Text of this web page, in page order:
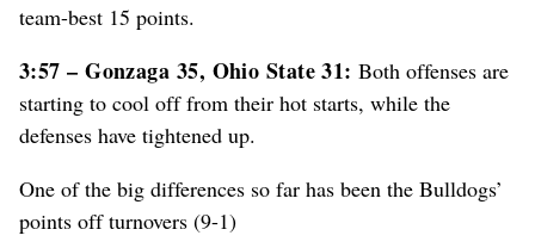
team-best 15 points.
3:57 – Gonzaga 35, Ohio State 31: Both offenses are
starting to cool off from their hot starts, while the
defenses have tightened up.
One of the big differences so far has been the Bulldogs’
points off turnovers (9-1)